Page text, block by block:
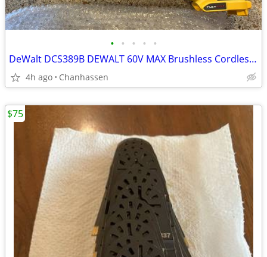
• • • • •
DeWalt DCS389B DEWALT 60V MAX Brushless Cordless Reciprocating Saw
4h ago Chanhassen
$75